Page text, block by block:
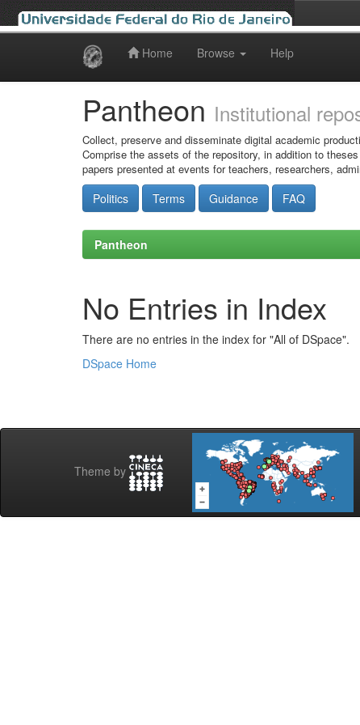
Home Browse Help
Pantheon Institutional
Collect, preserve and disseminate digital academic
Comprise the assets of the repository, in addition to
papers presented at events for teachers, researchers,
Politics Terms Guidance FAQ
Pantheon
No Entries in Index
There are no entries in the index for "All of DSpace".
DSpace Home
Theme by